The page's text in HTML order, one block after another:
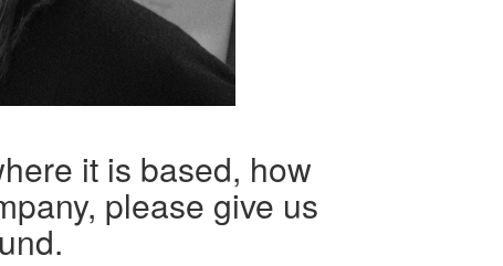
it is based, how
please give us